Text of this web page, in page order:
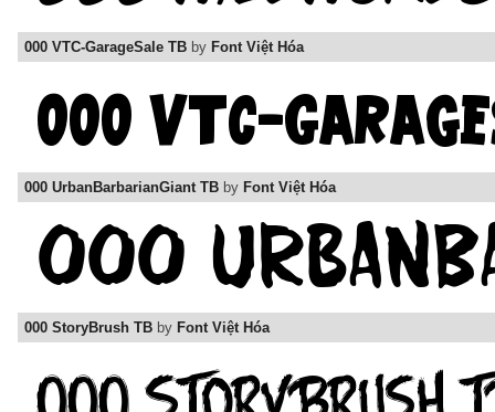
000 VTC-GarageSale TB by Font Việt Hóa
000 UrbanBarbarianGiant TB by Font Việt Hóa
000 StoryBrush TB by Font Việt Hóa